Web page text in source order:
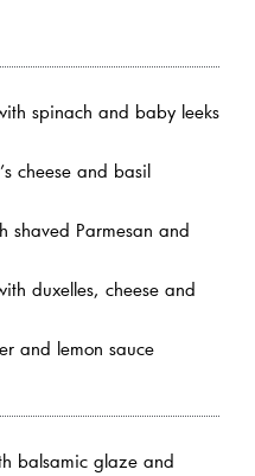
spinach and baby leeks
cheese and basil
shaved Parmesan and
duxelles, cheese and
and lemon sauce
balsamic glaze and